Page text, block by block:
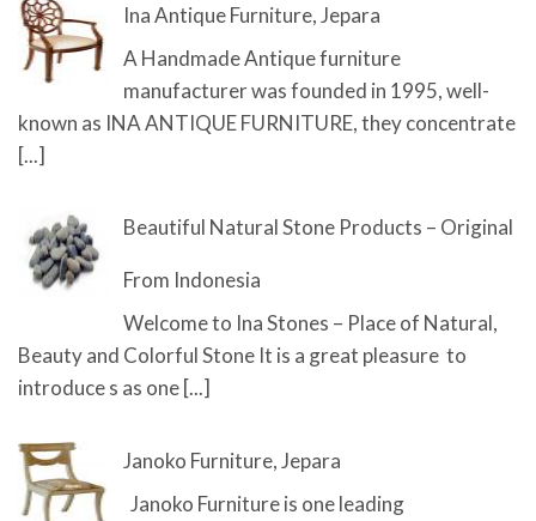
Ina Antique Furniture, Jepara
A Handmade Antique furniture
manufacturer was founded in 1995, well-
known as INA ANTIQUE FURNITURE, they concentrate
[...]
Beautiful Natural Stone Products – Original
From Indonesia
Welcome to Ina Stones – Place of Natural,
Beauty and Colorful Stone It is a great pleasure to
introduce s as one [...]
Janoko Furniture, Jepara
Janoko Furniture is one leading